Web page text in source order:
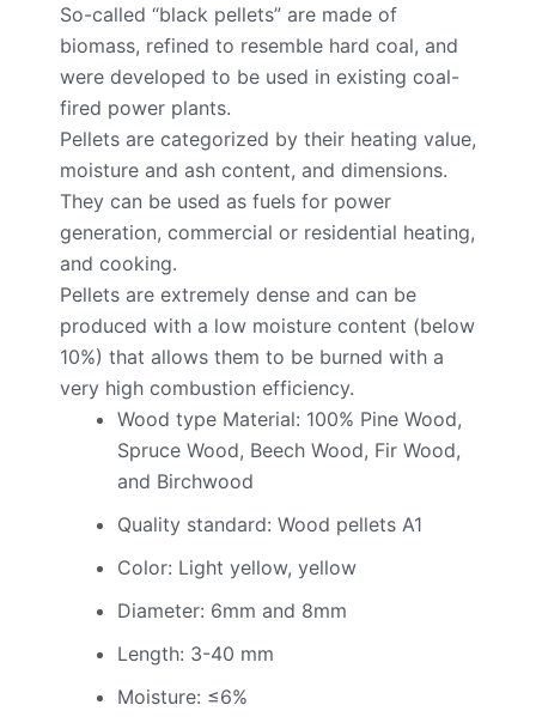
So-called “black pellets” are made of
biomass, refined to resemble hard coal, and
were developed to be used in existing coal-
fired power plants.
Pellets are categorized by their heating value,
moisture and ash content, and dimensions.
They can be used as fuels for power
generation, commercial or residential heating,
and cooking.
Pellets are extremely dense and can be
produced with a low moisture content (below
10%) that allows them to be burned with a
very high combustion efficiency.
Wood type Material: 100% Pine Wood,
Spruce Wood, Beech Wood, Fir Wood,
and Birchwood
Quality standard: Wood pellets A1
Color: Light yellow, yellow
Diameter: 6mm and 8mm
Length: 3-40 mm
Moisture: ≤6%